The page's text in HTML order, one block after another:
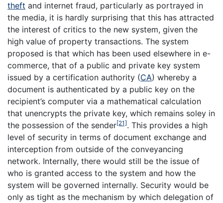
theft and internet fraud, particularly as portrayed in
the media, it is hardly surprising that this has attracted
the interest of critics to the new system, given the
high value of property transactions. The system
proposed is that which has been used elsewhere in e-
commerce, that of a public and private key system
issued by a certification authority (CA) whereby a
document is authenticated by a public key on the
recipient’s computer via a mathematical calculation
that unencrypts the private key, which remains soley in
the possession of the sender[21]. This provides a high
level of security in terms of document exchange and
interception from outside of the conveyancing
network. Internally, there would still be the issue of
who is granted access to the system and how the
system will be governed internally. Security would be
only as tight as the mechanism by which delegation of